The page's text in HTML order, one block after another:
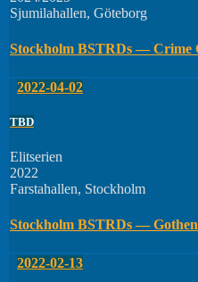
Sjumilahallen, Göteborg
Stockholm BSTRDs — Crime
2022-04-02
TBD
Elitserien
2022
Farstahallen, Stockholm
Stockholm BSTRDs —
2022-02-13